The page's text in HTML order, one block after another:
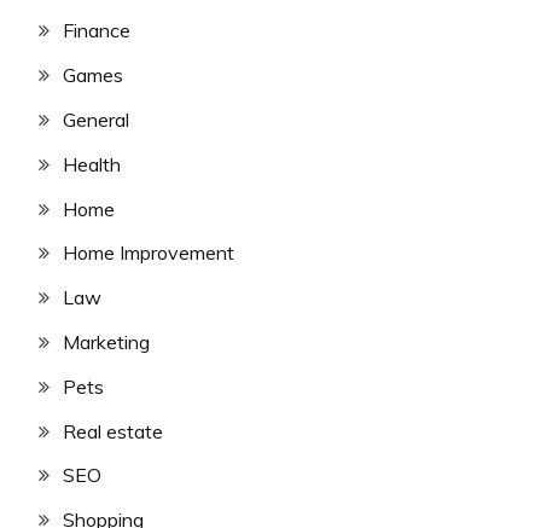
Finance
Games
General
Health
Home
Home Improvement
Law
Marketing
Pets
Real estate
SEO
Shopping